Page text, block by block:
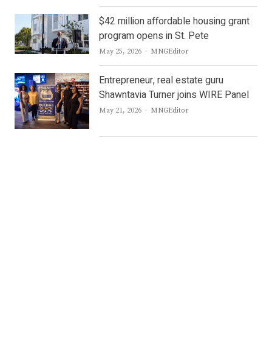
$42 million affordable housing grant
program opens in St. Pete
May 25, 2026 Author
MNGEditor
Entrepreneur, real estate guru
Shawntavia Turner joins WIRE Panel
May 21, 2026 Author
MNGEditor